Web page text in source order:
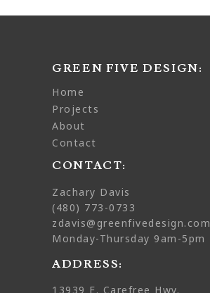
GREEN FIVE DESIGN:
home
projects
about
contact
CONTACT:
Zachary Davis
(480) 773-0733
zdavis@greenfivedesign.com
Monday-Thursday 9am-5pm
ADDRESS:
13939 E. Carefree Hwy.